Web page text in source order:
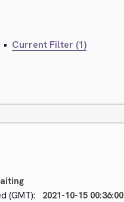
• Current Filter (1)
(GMT):
2021-10-15 00:36:00